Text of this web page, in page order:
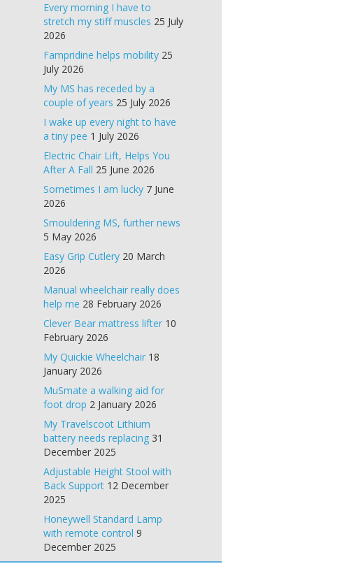
Every morning I have to
stretch my stiff muscles 25 July
2026
Fampridine helps mobility 25
July 2026
My MS has receded by a
couple of years 25 July 2026
I wake up every night to have
a tiny pee 1 July 2026
Electric Chair Lift, Helps You
After A Fall 25 June 2026
Sometimes I am lucky 7 June
2026
Smouldering MS, further news
5 May 2026
Easy Grip Cutlery 20 March
2026
Manual wheelchair really does
help me 28 February 2026
Clever Bear mattress lifter 10
February 2026
My Quickie Wheelchair 18
January 2026
MuSmate a walking aid for
foot drop 2 January 2026
My Travelscoot Lithium
battery needs replacing 31
December 2025
Adjustable Height Stool with
Back Support 12 December
2025
Honeywell Standard Lamp
with remote control 9
December 2025